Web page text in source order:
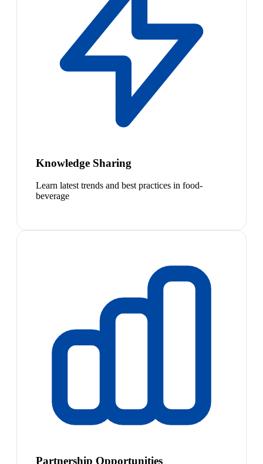
Knowledge Sharing
Learn latest trends and best practices in food-
beverage
Partnership Opportunities